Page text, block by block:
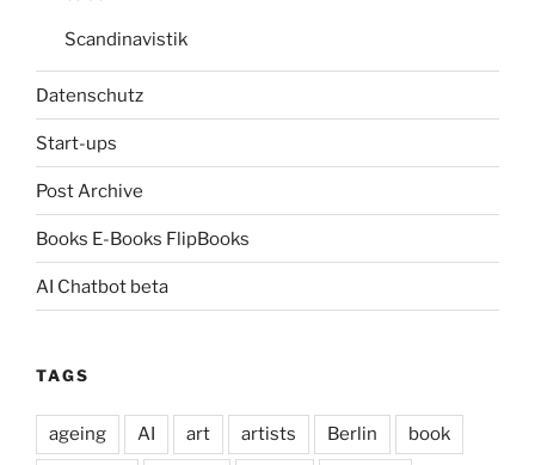
Scandinavistik
Datenschutz
Start-ups
Post Archive
Books E-Books FlipBooks
AI Chatbot beta
TAGS
ageing AI art artists Berlin book